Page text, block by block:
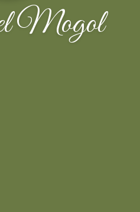
Mogol